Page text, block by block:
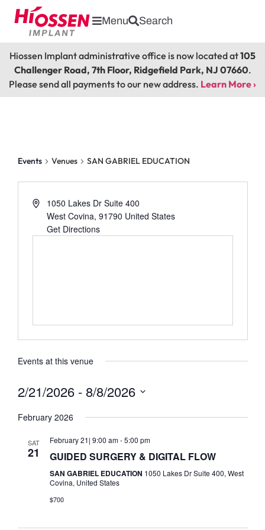
Menu Search
Hiossen Implant administrative office is now located at105
Challenger Road, 7th Floor, Ridgefield Park, NJ 07660.
Please send all payments to our new address. Learn More ›
Events Venues SAN GABRIEL EDUCATION
1050 Lakes Dr Suite 400
West Covina, 91790 United States
Get Directions
Events at this venue
2/21/2026 - 8/8/2026
date.
February 2026
SAT
21
February 21| 9:00 am-5:00 pm
GUIDED SURGERY & DIGITAL FLOW
SAN GABRIEL EDUCATION 1050 Lakes Dr Suite 400, West
Covina, United States
$700